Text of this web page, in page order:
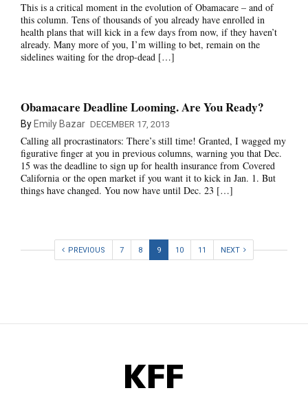
This is a critical moment in the evolution of Obamacare – and of
this column. Tens of thousands of you already have enrolled in
health plans that will kick in a few days from now, if they haven’t
already. Many more of you, I’m willing to bet, remain on the
sidelines waiting for the drop-dead […]
Obamacare Deadline Looming. Are You Ready?
By Emily Bazar DECEMBER 17, 2013
Calling all procrastinators: There’s still time! Granted, I wagged my
figurative finger at you in previous columns, warning you that Dec.
15 was the deadline to sign up for health insurance from Covered
California or the open market if you want it to kick in Jan. 1. But
things have changed. You now have until Dec. 23 […]
PREVIOUS 7 8 9 10 11 NEXT
KFF